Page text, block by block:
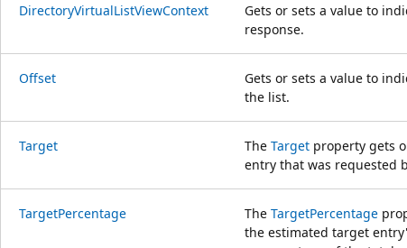
DirectoryVirtualListViewContext
Gets or sets a value to
response.
Offset
Gets or sets a value to
the list.
Target The Target property gets
entry that was requested
TargetPercentage The TargetPercentage
the estimated target